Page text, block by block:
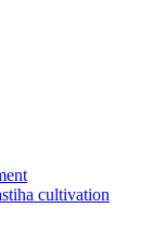
cultivation